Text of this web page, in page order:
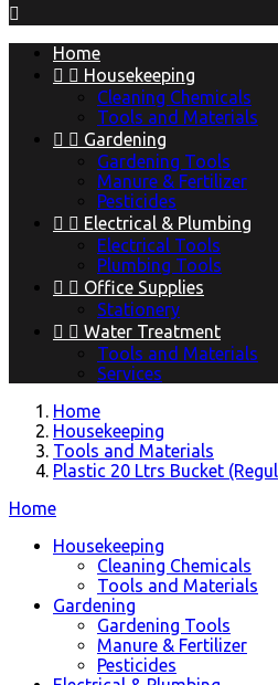

Home
  Housekeeping
Cleaning Chemicals
Tools and Materials
  Gardening
Gardening Tools
Manure & Fertilizer
Pesticides
  Electrical & Plumbing
Electrical Tools
Plumbing Tools
  Office Supplies
Stationery
  Water Treatment
Tools and Materials
Services
Home
Housekeeping
Tools and Materials
Plastic 20 Ltrs Bucket
Home
Housekeeping
Cleaning Chemicals
Tools and Materials
Gardening
Gardening Tools
Manure & Fertilizer
Pesticides